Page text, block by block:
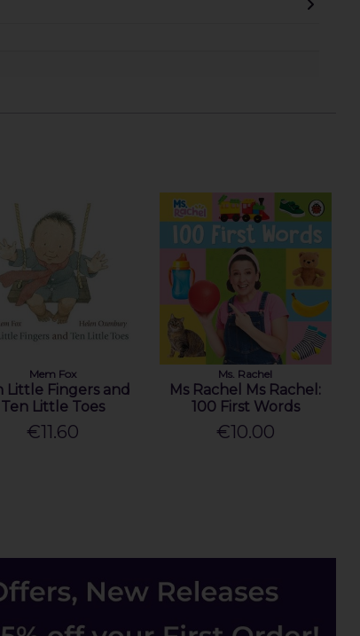
Mem Fox
Little Fingers and
Ten Little Toes
€11.60
Ms. Rachel
Ms Rachel Ms Rachel:
100 First Words
€10.00